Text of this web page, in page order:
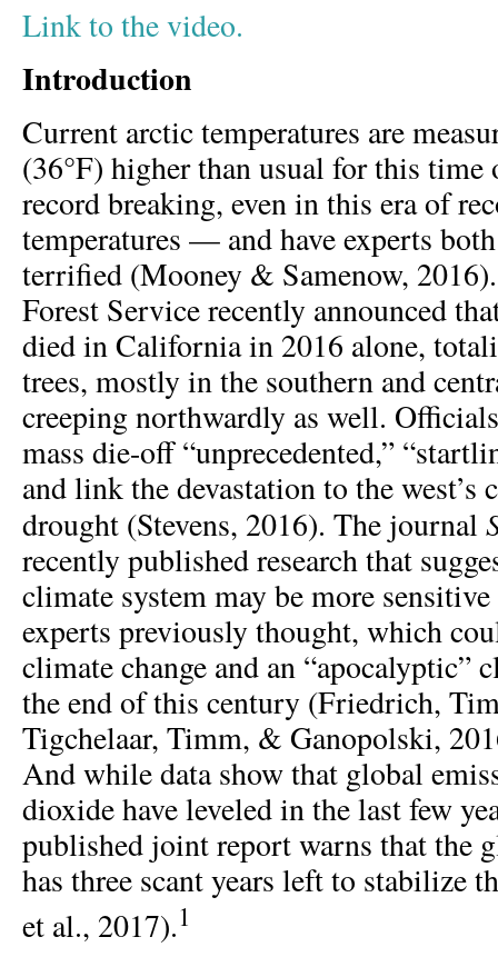
Link to the video.
Introduction
Current arctic temperatures are
(36°F) higher than usual for this
record breaking, even in this era of
temperatures — and have experts
terrified (Mooney & Samenow,
Forest Service recently announced
died in California in 2016 alone,
trees, mostly in the southern and
creeping northwardly as well.
mass die-off “unprecedented,”
and link the devastation to the west’s
drought (Stevens, 2016). The journal
recently published research that
climate system may be more
experts previously thought, which
climate change and an “apocalyptic”
the end of this century (Friedrich,
Tigchelaar, Timm, & Ganopolski,
And while data show that global
dioxide have leveled in the last few
published joint report warns that the
has three scant years left to stabilize
et al., 2017).1